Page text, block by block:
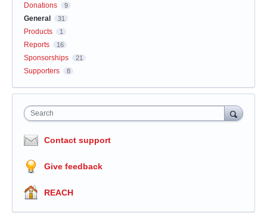
Donations 9
General 31
Products 1
Reports 16
Sponsorships 21
Supporters 8
Search
Contact support
Give feedback
REACH